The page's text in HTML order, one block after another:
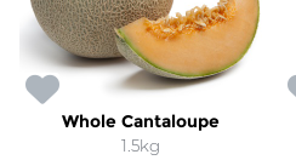
Whole Cantaloupe
1.5kg